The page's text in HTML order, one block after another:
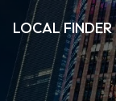
LOCAL